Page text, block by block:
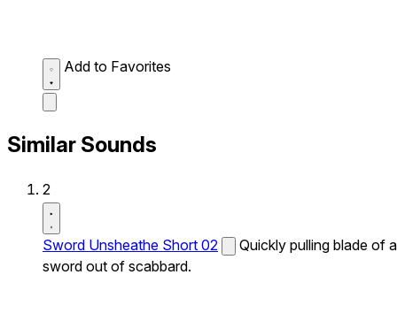
Add to Favorites
Similar Sounds
2
Sword Unsheathe Short 02
Quickly pulling blade of a
sword out of scabbard.